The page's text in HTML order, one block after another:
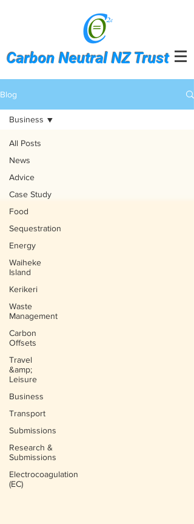
Carbon Neutral NZ Trust
Blog
All Posts
News
Advice
Case Study
Food
Sequestration
Energy
Waiheke
Island
Kerikeri
Waste
Management
Carbon
Offsets
Travel
&amp;
Leisure
Business
Transport
Submissions
Research &
Submissions
Electrocoagulation
(EC)
Business